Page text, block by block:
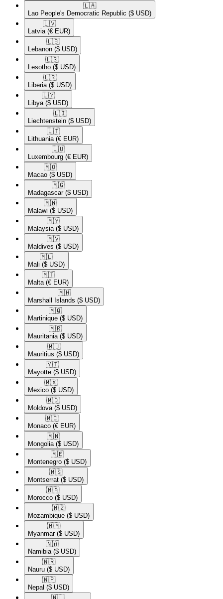
🇱🇦​
Lao People's Democratic Republic ($ USD)
🇱🇻​
Latvia (€ EUR)
🇱🇧​
Lebanon ($ USD)
🇱🇸​
Lesotho ($ USD)
🇱🇷​
Liberia ($ USD)
🇱🇾​
Libya ($ USD)
🇱🇮​
Liechtenstein ($ USD)
🇱🇹​
Lithuania (€ EUR)
🇱🇺​
Luxembourg (€ EUR)
🇲🇴​
Macao ($ USD)
🇲🇬​
Madagascar ($ USD)
🇲🇼​
Malawi ($ USD)
🇲🇾​
Malaysia ($ USD)
🇲🇻​
Maldives ($ USD)
🇲🇱​
Mali ($ USD)
🇲🇹​
Malta (€ EUR)
🇲🇭​
Marshall Islands ($ USD)
🇲🇶​
Martinique ($ USD)
🇲🇷​
Mauritania ($ USD)
🇲🇺​
Mauritius ($ USD)
🇾🇹​
Mayotte ($ USD)
🇲🇽​
Mexico ($ USD)
🇲🇩​
Moldova ($ USD)
🇲🇨​
Monaco (€ EUR)
🇲🇳​
Mongolia ($ USD)
🇲🇪​
Montenegro ($ USD)
🇲🇸​
Montserrat ($ USD)
🇲🇦​
Morocco ($ USD)
🇲🇿​
Mozambique ($ USD)
🇲🇲​
Myanmar ($ USD)
🇳🇦​
Namibia ($ USD)
🇳🇷​
Nauru ($ USD)
🇳🇵​
Nepal ($ USD)